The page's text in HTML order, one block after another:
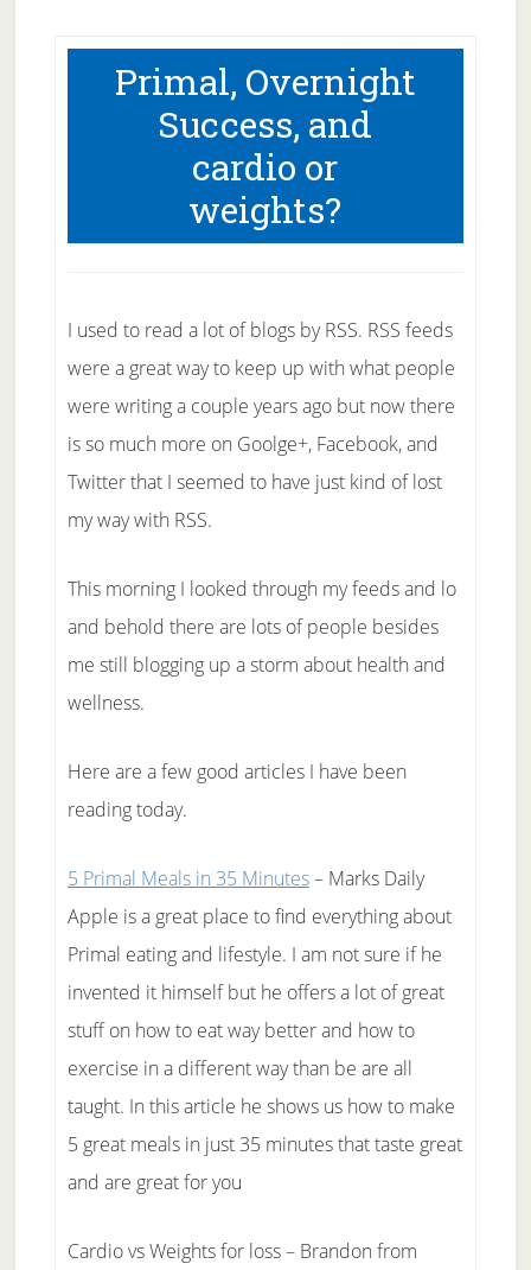
Primal, Overnight
Success, and
cardio or
weights?
I used to read a lot of blogs by RSS. RSS feeds
were a great way to keep up with what people
were writing a couple years ago but now there
is so much more on Goolge+, Facebook, and
Twitter that I seemed to have just kind of lost
my way with RSS.
This morning I looked through my feeds and lo
and behold there are lots of people besides
me still blogging up a storm about health and
wellness.
Here are a few good articles I have been
reading today.
5 Primal Meals in 35 Minutes– Marks Daily
Apple is a great place to find everything about
Primal eating and lifestyle. I am not sure if he
invented it himself but he offers a lot of great
stuff on how to eat way better and how to
exercise in a different way than be are all
taught. In this article he shows us how to make
5 great meals in just 35 minutes that taste great
and are great for you
Cardio vs Weights for loss – Brandon from